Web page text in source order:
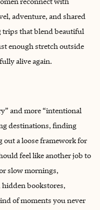
adventure, and shared
trips that blend beautiful
enough stretch outside
alive again.
and more “intentional
destinations, finding
out a loose framework for
feel like another job to
slow mornings,
bookstores,
of moments you never